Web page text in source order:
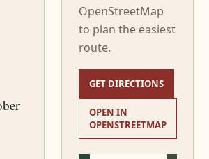
OpenStreetMap
to plan the easiest
route.
GET DIRECTIONS
OPEN IN
OPENSTREETMAP